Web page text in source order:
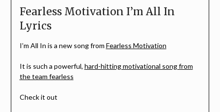
Fearless Motivation I’m All In
Lyrics
I’m All In is a new song from Fearless Motivation
It is such a powerful, hard-hitting motivational song from
the team fearless
Check it out